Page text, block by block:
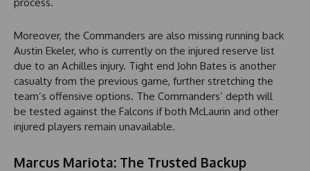
Moreover, the Commanders are also missing running back
Austin Ekeler, who is currently on the injured reserve list
due to an Achilles injury. Tight end John Bates is another
casualty from the previous game, further stretching the
team’s offensive options. The Commanders’ depth will
be tested against the Falcons if both McLaurin and other
injured players remain unavailable.
Marcus Mariota: The Trusted Backup